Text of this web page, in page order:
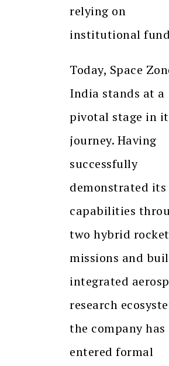
relying on
institutional
Today, Space
India stands at a
pivotal stage in
journey. Having
successfully
demonstrated its
capabilities
two hybrid rocket
missions and
integrated
research
the company has
entered formal